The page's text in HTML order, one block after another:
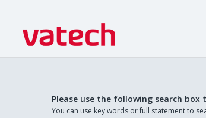
Please use the following search
You can use key words or full statement to